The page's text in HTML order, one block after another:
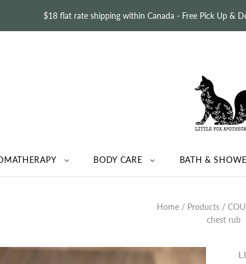
$18 flat rate shipping within Canada - Free Pick Up &
BODY CARE BATH &
Home / Products /
chest rub